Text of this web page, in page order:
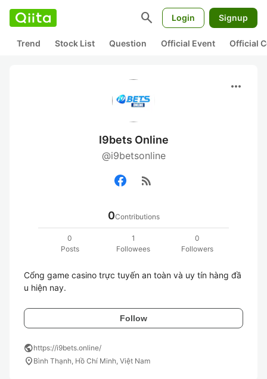
search Login Signup
Trend Stock List Question Official Event Official
more_horiz
I9bets Online
@i9betsonline
rss_feed
0Contributions
0
Posts
1
Followees
0
Followers
Cổng game casino trực tuyến an toàn và uy tín hàng đầ
u hiện nay.
Follow
publichttps://i9bets.online/
location_on Bình Thạnh, Hồ Chí Minh, Việt Nam